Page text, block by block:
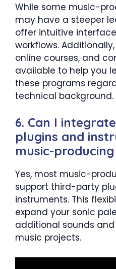
While some music-
may have a steeper
offer intuitive
workflows.
online courses, and
available to help you
these programs
technical background.
6. Can I
plugins and
music-
Yes, most music-
support third-party
instruments. This
expand your sonic
additional sounds
music projects.